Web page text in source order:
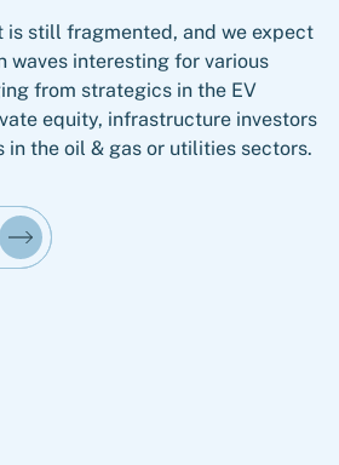
is still fragmented, and we expect
waves interesting for various
from strategics in the EV
equity, infrastructure investors
in the oil & gas or utilities sectors.